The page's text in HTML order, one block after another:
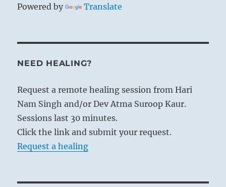
Powered by Translate
NEED HEALING?
Request a remote healing session from Hari
Nam Singh and/or Dev Atma Suroop Kaur.
Sessions last 30 minutes.
Click the link and submit your request.
Request a healing